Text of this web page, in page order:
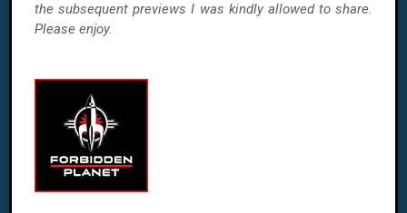
the subsequent previews I was kindly allowed to share.
Please enjoy.